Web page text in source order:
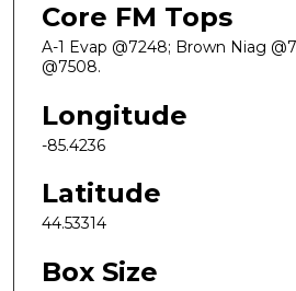
Core FM Tops
A-1 Evap @7248; Brown Niag
@7508.
Longitude
-85.4236
Latitude
44.53314
Box Size